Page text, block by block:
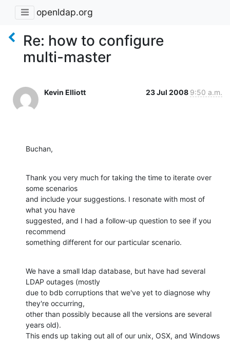
openldap.org
Re: how to configure
multi-master
Kevin Elliott 23 Jul 2008 9:50 a.m.
Buchan,
Thank you very much for taking the time to iterate over
some scenarios
and include your suggestions. I resonate with most of
what you have
suggested, and I had a follow-up question to see if you
recommend
something different for our particular scenario.
We have a small ldap database, but have had several
LDAP outages (mostly
due to bdb corruptions that we've yet to diagnose why
they're occurring,
other than possibly because all the versions are several
years old).
This ends up taking out all of our unix, OSX, and Windows